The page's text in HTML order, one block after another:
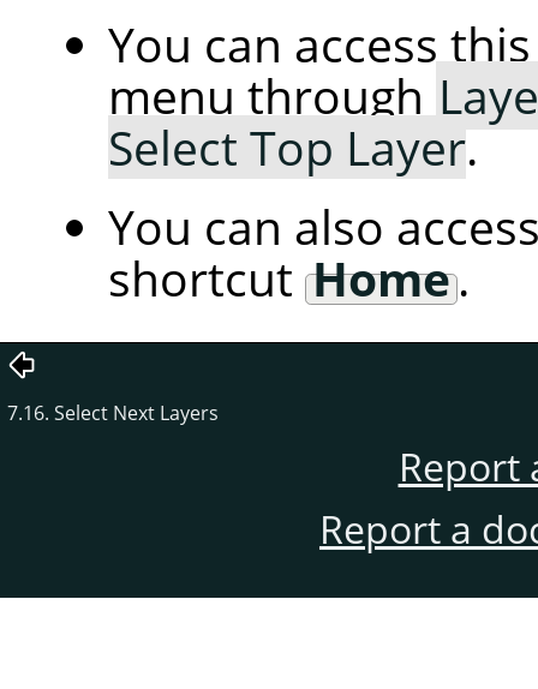
You can access
menu through
Select Top Layer.
You can also
shortcut Home.
7.16. Select Next Layers
Report
Report a